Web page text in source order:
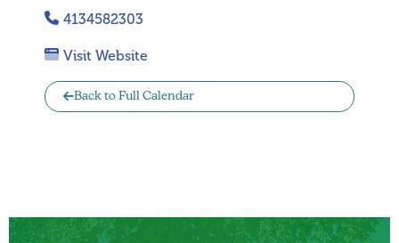
4134582303
Visit Website
Back to Full Calendar